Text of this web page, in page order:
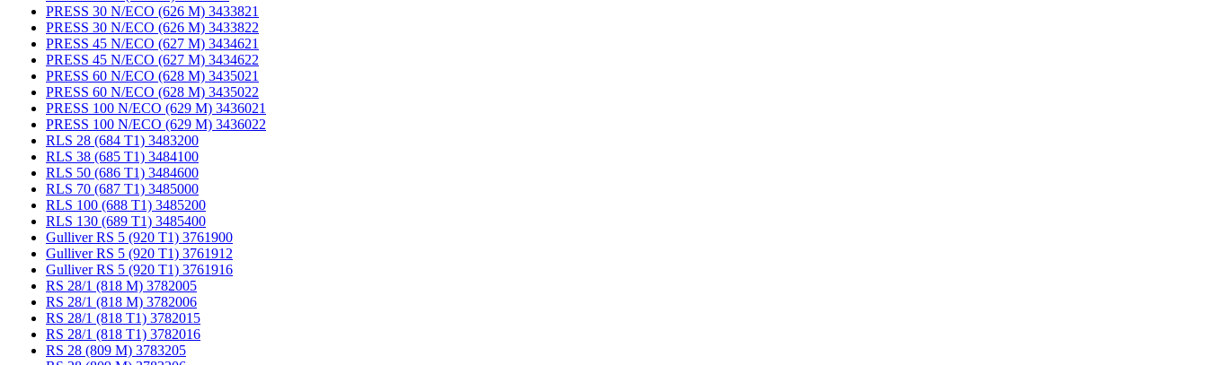
PRESS 30 N/ECO (626 M) 3433821
PRESS 30 N/ECO (626 M) 3433822
PRESS 45 N/ECO (627 M) 3434621
PRESS 45 N/ECO (627 M) 3434622
PRESS 60 N/ECO (628 M) 3435021
PRESS 60 N/ECO (628 M) 3435022
PRESS 100 N/ECO (629 M) 3436021
PRESS 100 N/ECO (629 M) 3436022
RLS 28 (684 T1) 3483200
RLS 38 (685 T1) 3484100
RLS 50 (686 T1) 3484600
RLS 70 (687 T1) 3485000
RLS 100 (688 T1) 3485200
RLS 130 (689 T1) 3485400
Gulliver RS 5 (920 T1) 3761900
Gulliver RS 5 (920 T1) 3761912
Gulliver RS 5 (920 T1) 3761916
RS 28/1 (818 M) 3782005
RS 28/1 (818 M) 3782006
RS 28/1 (818 T1) 3782015
RS 28/1 (818 T1) 3782016
RS 28 (809 M) 3783205